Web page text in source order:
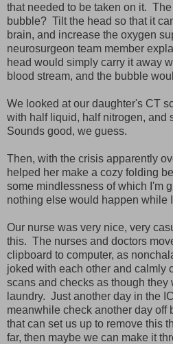
that needed to be taken on it.
bubble? Tilt the head so that it
brain, and increase the oxygen
neurosurgeon team member
head would simply carry it away
blood stream, and the bubble
We looked at our daughter's CT
with half liquid, half nitrogen, and
Sounds good, we guess.
Then, with the crisis apparently
helped her make a cozy folding
some mindlessness of which I'm
nothing else would happen while
Our nurse was very nice, very
this. The nurses and doctors
clipboard to computer, as
joked with each other and calmly
scans and checks as though they
laundry. Just another day in the
meanwhile check another day off
that can set us up to remove this
far, then maybe we can make it